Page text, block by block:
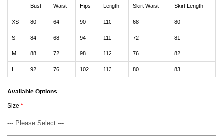
Bust Waist Hips Length Skirt Waist Skirt Length
XS 80 64 90 110 68 80
S 84 68 94 111 72 81
M 88 72 98 112 76 82
L 92 76 102 113 80 83
Available Options
Size